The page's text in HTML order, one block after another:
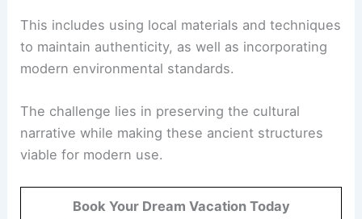
This includes using local materials and techniques
to maintain authenticity, as well as incorporating
modern environmental standards.
The challenge lies in preserving the cultural
narrative while making these ancient structures
viable for modern use.
Book Your Dream Vacation Today